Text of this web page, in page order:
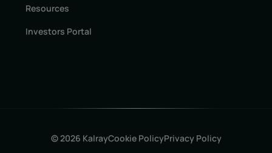
Resources
Investors Portal
© 2026 KalrayCookie PolicyPrivacy Policy